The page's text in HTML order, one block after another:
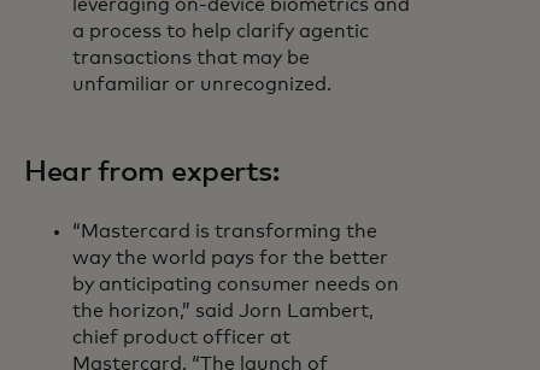
leveraging on-device biometrics and
a process to help clarify agentic
transactions that may be
unfamiliar or unrecognized.
Hear from experts:
“Mastercard is transforming the
way the world pays for the better
by anticipating consumer needs on
the horizon,” said Jorn Lambert,
chief product officer at
Mastercard. “The launch of